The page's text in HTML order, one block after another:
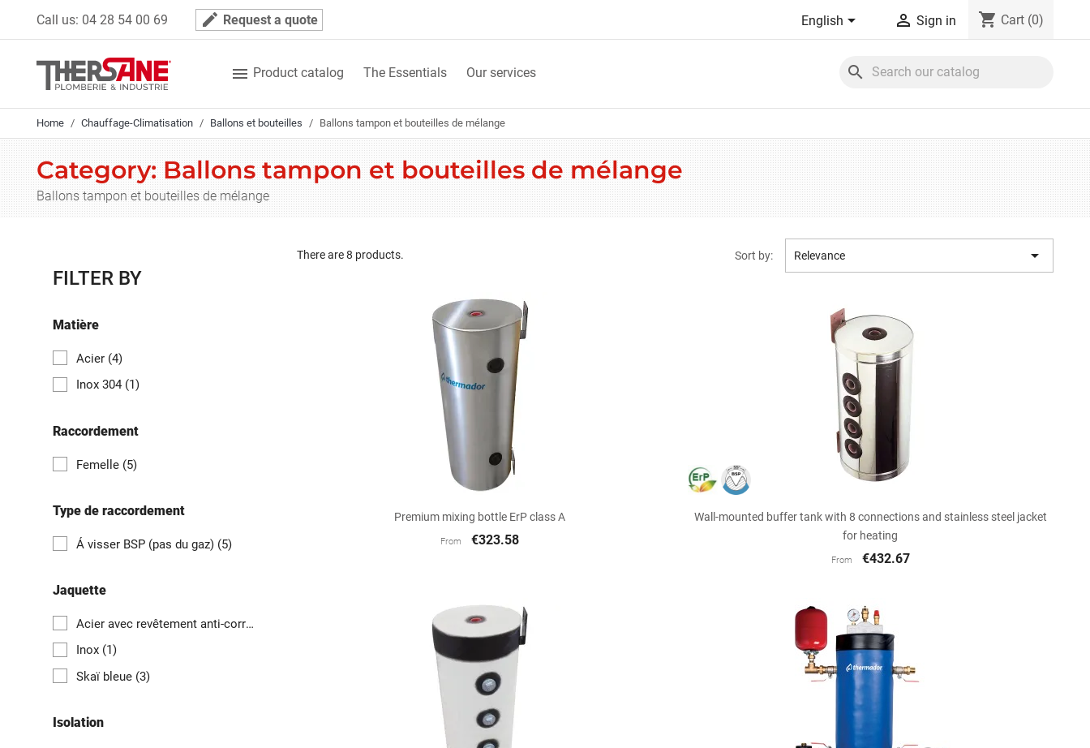
Call us: 04 28 54 00 69 mode_edit Request a quote English  Sign in shopping_cart Cart (0)
 Product catalog The Essentials Our services search
Home Chauffage-Climatisation Ballons et bouteilles Ballons tampon et bouteilles de mélange
Category: Ballons tampon et bouteilles de mélange
Ballons tampon et bouteilles de mélange
FILTER BY
Matière
Acier (4)
Inox 304 (1)
Raccordement
Femelle (5)
Type de raccordement
Á visser BSP (pas du gaz) (5)
Jaquette
Acier avec revêtement anti-corrosion magnélis
Inox (1)
Skaï bleue (3)
Isolation
There are 8 products. Sort by: Relevance 
Quick view
Premium mixing bottle ErP class A
From €323.58
 Quick view
Wall-mounted buffer tank with 8 connections and stainless steel jacket
for heating
From €432.67